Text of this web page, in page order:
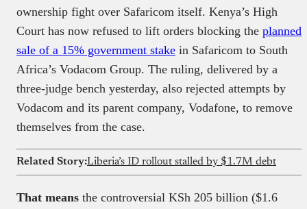
ownership fight over Safaricom itself. Kenya’s High
Court has now refused to lift orders blocking the planned
sale of a 15% government stake in Safaricom to South
Africa’s Vodacom Group. The ruling, delivered by a
three-judge bench yesterday, also rejected attempts by
Vodacom and its parent company, Vodafone, to remove
themselves from the case.
Related Story:Liberia’s ID rollout stalled by $1.7M debt
That means the controversial KSh 205 billion ($1.6